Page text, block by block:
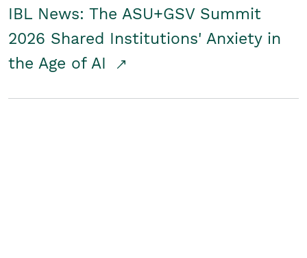
IBL News: The ASU+GSV Summit
2026 Shared Institutions' Anxiety in
the Age of AI